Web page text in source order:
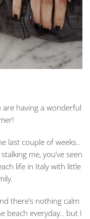
having a wonderful
last couple of weeks..
me, you’ve seen
life in Italy with little
there’s nothing calm
beach everyday.. but I